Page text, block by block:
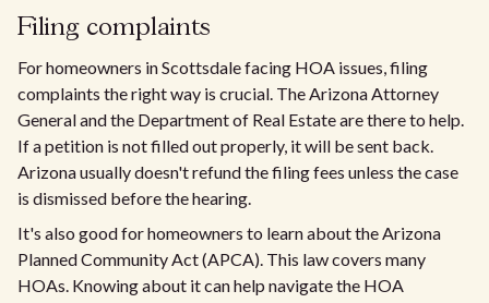
Filing complaints
For homeowners in Scottsdale facing HOA issues, filing
complaints the right way is crucial. The Arizona Attorney
General and the Department of Real Estate are there to help.
If a petition is not filled out properly, it will be sent back.
Arizona usually doesn't refund the filing fees unless the case
is dismissed before the hearing.
It's also good for homeowners to learn about the Arizona
Planned Community Act (APCA). This law covers many
HOAs. Knowing about it can help navigate the HOA